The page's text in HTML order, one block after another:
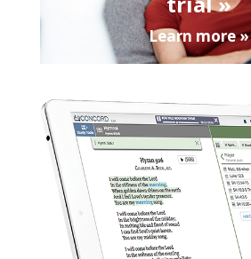
Learn more »